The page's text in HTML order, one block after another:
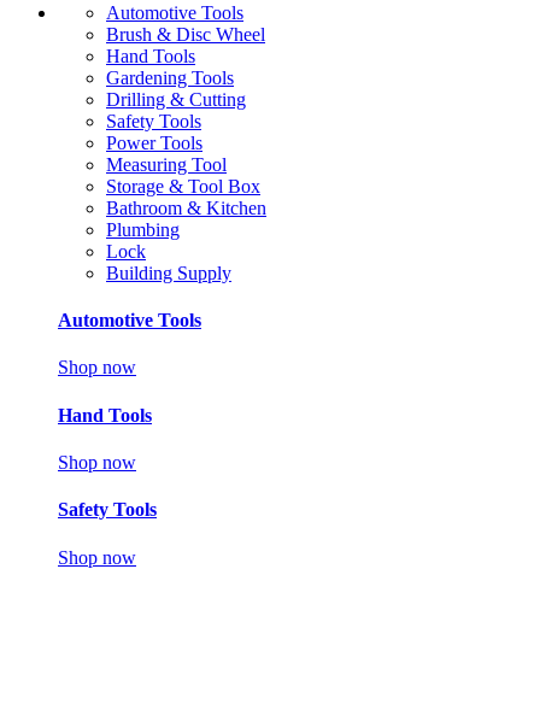
Automotive Tools
Brush & Disc Wheel
Hand Tools
Gardening Tools
Drilling & Cutting
Safety Tools
Power Tools
Measuring Tool
Storage & Tool Box
Bathroom & Kitchen
Plumbing
Lock
Building Supply
Automotive Tools
Shop now
Hand Tools
Shop now
Safety Tools
Shop now